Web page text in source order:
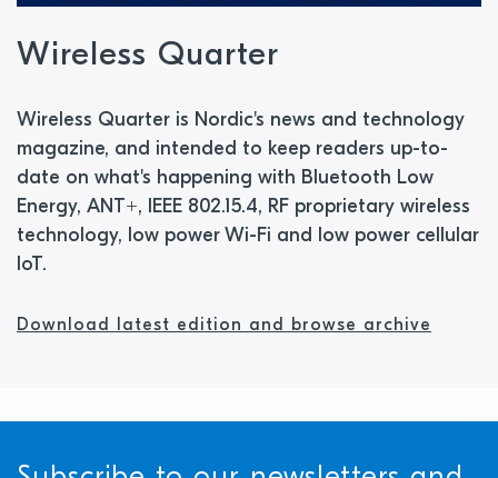
Wireless Quarter
Wireless Quarter is Nordic's news and technology
magazine, and intended to keep readers up-to-
date on what's happening with Bluetooth Low
Energy, ANT+, IEEE 802.15.4, RF proprietary wireless
technology, low power Wi-Fi and low power cellular
IoT.
Download latest edition and browse archive